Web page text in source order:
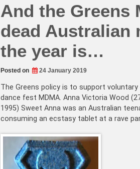
And the Greens
dead Australian
the year is…
Posted on 24 January 2019
The Greens policy is to support voluntary
dance fest MDMA. Anna Victoria Wood
1995) Sweet Anna was an Australian
consuming an ecstasy tablet at a rave